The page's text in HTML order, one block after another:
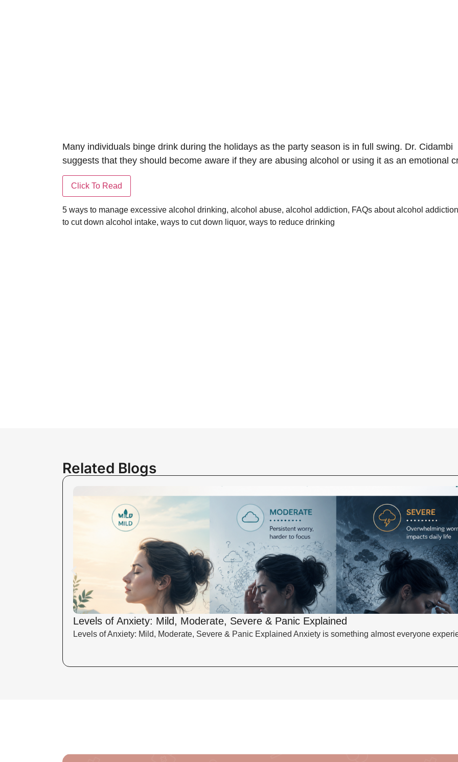
Many individuals binge drink during the holidays as the party season is in full swing. Dr. Cidambi
suggests that they should become aware if they are abusing alcohol or using it as an emotional
5 ways to manage excessive alcohol drinking, alcohol abuse, alcohol addiction, FAQs about alcohol addiction
to cut down alcohol intake, ways to cut down liquor, ways to reduce drinking
Related Blogs
Levels of Anxiety: Mild, Moderate, Severe & Panic Explained
Levels of Anxiety: Mild, Moderate, Severe & Panic Explained Anxiety is something almost everyone